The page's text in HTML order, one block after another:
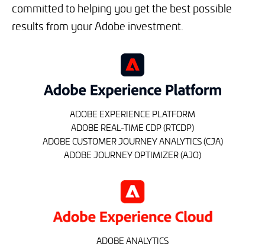
committed to helping you get the best possible
results from your Adobe investment.
ADOBE EXPERIENCE PLATFORM
ADOBE REAL-TIME CDP (RTCDP)
ADOBE CUSTOMER JOURNEY ANALYTICS (CJA)
ADOBE JOURNEY OPTIMIZER (AJO)
ADOBE ANALYTICS